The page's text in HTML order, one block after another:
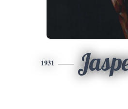
1931